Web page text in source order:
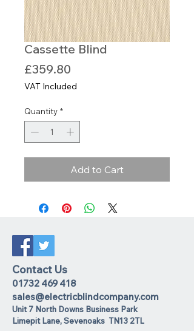
Cassette Blind
£359.80
VAT Included
Quantity *
Add to Cart
Contact Us
01732 469 418
sales@electricblindcompany.com
Unit 7 North Downs Business Park
Limepit Lane,Sevenoaks TN13 2TL